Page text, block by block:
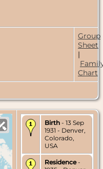
Group
Sheet
|
Chart
Birth - 13 Sep
1931 - Denver,
Colorado,
USA
Residence-